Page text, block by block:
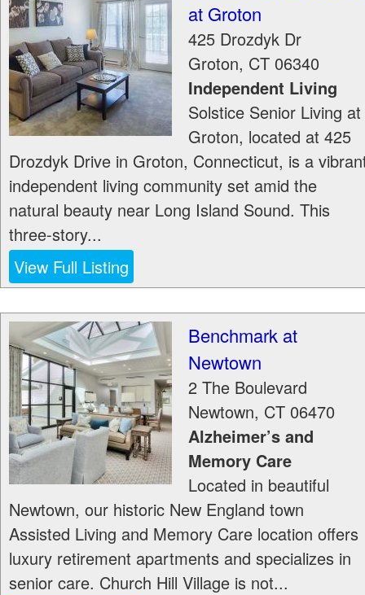
at Groton
425 Drozdyk Dr
Groton, CT 06340
Independent Living
Solstice Senior Living at
Groton, located at 425
Drozdyk Drive in Groton, Connecticut, is a
independent living community set amid the
natural beauty near Long Island Sound. This
three-story...
View Full Listing
Benchmark at
Newtown
2 The Boulevard
Newtown, CT 06470
Alzheimer’s and
Memory Care
Located in beautiful
Newtown, our historic New England town
Assisted Living and Memory Care location offers
luxury retirement apartments and specializes in
senior care. Church Hill Village is not...